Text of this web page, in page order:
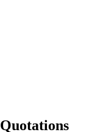
Quotations